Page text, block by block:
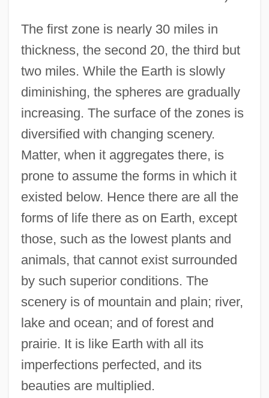
The first zone is nearly 30 miles in
thickness, the second 20, the third but
two miles. While the Earth is slowly
diminishing, the spheres are gradually
increasing. The surface of the zones is
diversified with changing scenery.
Matter, when it aggregates there, is
prone to assume the forms in which it
existed below. Hence there are all the
forms of life there as on Earth, except
those, such as the lowest plants and
animals, that cannot exist surrounded
by such superior conditions. The
scenery is of mountain and plain; river,
lake and ocean; and of forest and
prairie. It is like Earth with all its
imperfections perfected, and its
beauties are multiplied.